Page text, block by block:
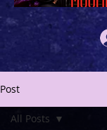
Post
All Posts